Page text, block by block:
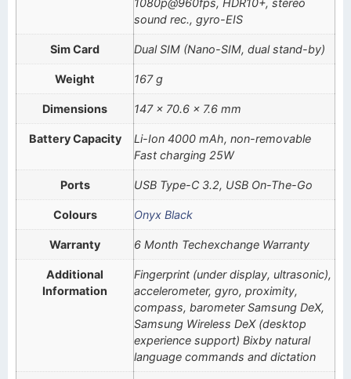
1080p@960fps, HDR10+, stereo
sound rec., gyro-EIS
Sim Card Dual SIM (Nano-SIM, dual stand-by)
Weight 167 g
Dimensions 147 x 70.6 x 7.6 mm
Battery Capacity
Li-Ion 4000 mAh, non-removable
Fast charging 25W
Ports USB Type-C 3.2, USB On-The-Go
Colours Onyx Black
Warranty 6 Month Techexchange Warranty
Additional
Information
Fingerprint (under display, ultrasonic),
accelerometer, gyro, proximity,
compass, barometer Samsung DeX,
Samsung Wireless DeX (desktop
experience support) Bixby natural
language commands and dictation